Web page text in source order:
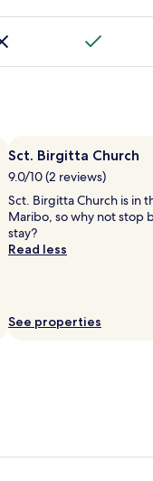
Sct. Birgitta Church
9.0/10 (2 reviews)
Sct. Birgitta Church is in
Maribo, so why not stop
stay?
Read less
See properties